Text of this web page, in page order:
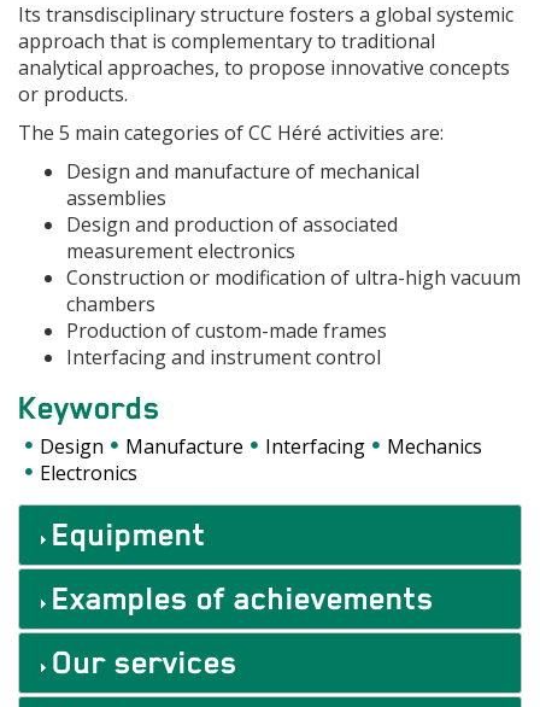
Its transdisciplinary structure fosters a global systemic
approach that is complementary to traditional
analytical approaches, to propose innovative concepts
or products.
The 5 main categories of CC Héré activities are:
Design and manufacture of mechanical
assemblies
Design and production of associated
measurement electronics
Construction or modification of ultra-high vacuum
chambers
Production of custom-made frames
Interfacing and instrument control
Keywords
Design Manufacture Interfacing
Mechanics
Electronics
Accordéons
Equipment
Examples of achievements
Our services